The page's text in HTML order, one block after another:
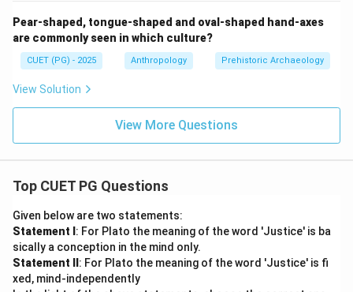
Pear-shaped, tongue-shaped and oval-shaped hand-axes
are commonly seen in which culture?
CUET (PG) - 2025 Anthropology Prehistoric Archaeology
View Solution
View More Questions
Top CUET PG Questions
Given below are two statements:
Statement I : For Plato the meaning of the word 'Justice' is ba
sically a conception in the mind only.
Statement II : For Plato the meaning of the word 'Justice' is fi
xed, mind-independently